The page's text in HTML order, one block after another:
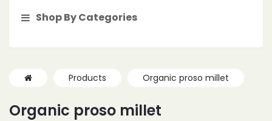
Shop By Categories
Products Organic proso millet
Organic proso millet